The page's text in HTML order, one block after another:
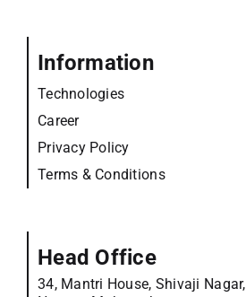
Information
Technologies
Career
Privacy Policy
Terms & Conditions
Head Office
34, Mantri House, Shivaji Nagar,